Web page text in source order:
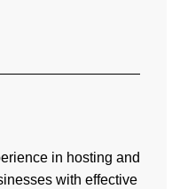
in hosting and
with effective